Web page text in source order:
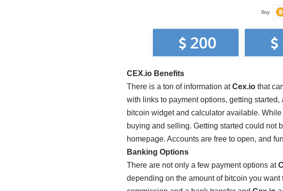
CEX.io Benefits
There is a ton of information atCex.io that
with links to payment options, getting
bitcoin widget and calculator available.
buying and selling. Getting started could not
homepage. Accounts are free to open, and
Banking Options
There are not only a few payment options at
depending on the amount of bitcoin you